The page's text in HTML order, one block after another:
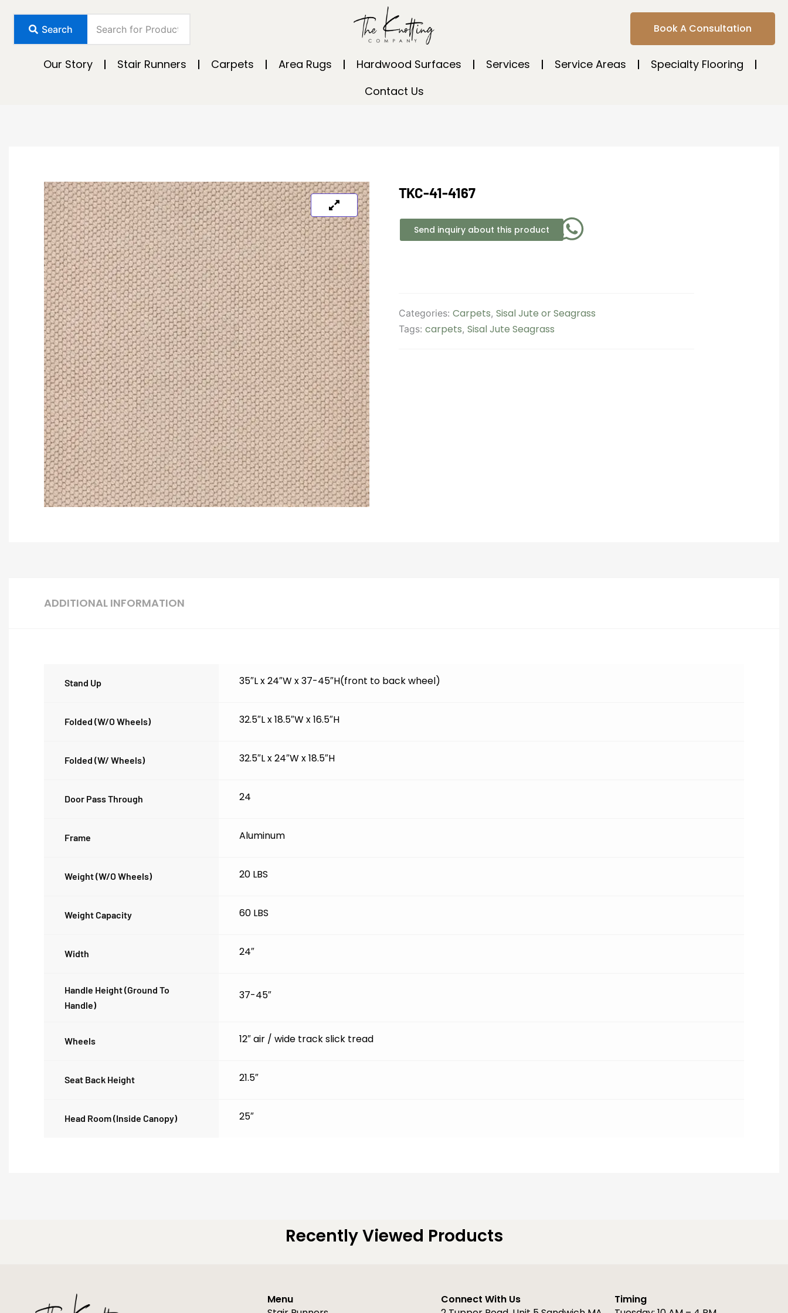
content
Search Book A Consultation
Our Story Stair Runners Carpets Area Rugs Hardwood Surfaces Services Service Areas
Specialty Flooring
Contact Us
TKC-41-4167
Send inquiry about this product
Categories: Carpets, Sisal Jute or Seagrass
Tags: carpets, Sisal Jute Seagrass
ADDITIONAL INFORMATION
Stand Up 35″L x 24″W x 37-45″H(front to back wheel)
Folded (w/o Wheels) 32.5″L x 18.5″W x 16.5″H
Folded (w/ Wheels) 32.5″L x 24″W x 18.5″H
Door Pass Through 24
Frame Aluminum
Weight (w/o Wheels) 20 LBS
Weight Capacity 60 LBS
Width 24″
Handle Height (ground To
Handle)
37-45″
Wheels 12″ air / wide track slick tread
Seat Back Height 21.5″
Head Room (inside Canopy) 25″
Recently Viewed Products
Menu
Connect With Us
Timing